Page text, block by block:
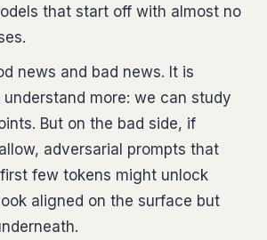
that start off with almost no
news and bad news. It is
more: we can study
But on the bad side, if
adversarial prompts that
few tokens might unlock
aligned on the surface but